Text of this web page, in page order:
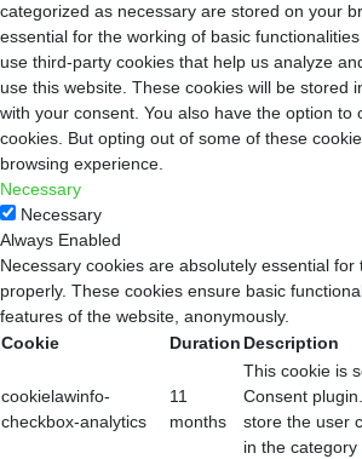
categorized as necessary are stored on your
essential for the working of basic
use third-party cookies that help us analyze
use this website. These cookies will be stored
with your consent. You also have the option to
cookies. But opting out of some of these
browsing experience.
Necessary
Necessary
Always Enabled
Necessary cookies are absolutely essential for
properly. These cookies ensure basic
features of the website, anonymously.
Cookie
Duration Description
cookielawinfo-
checkbox-analytics
11
months
This cookie is
Consent
store the user
in the category